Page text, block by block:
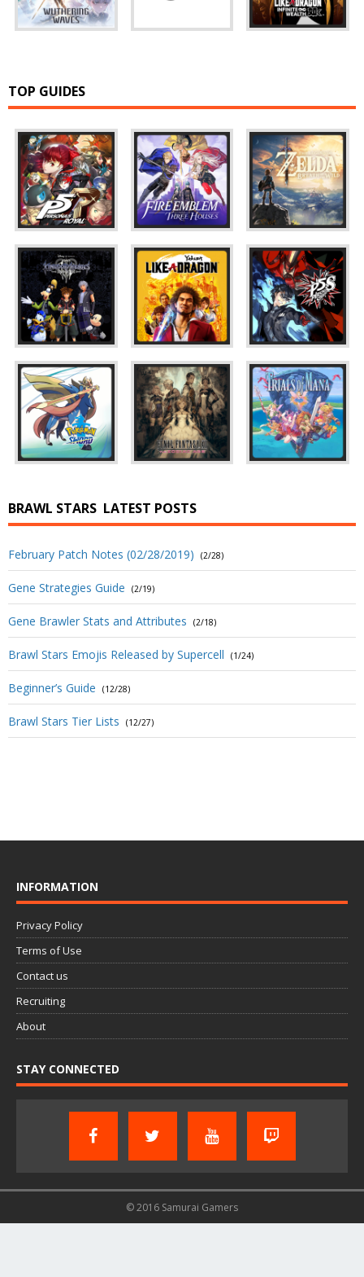
TOP GUIDES
BRAWL STARS LATEST POSTS
February Patch Notes (02/28/2019) (2/28)
Gene Strategies Guide (2/19)
Gene Brawler Stats and Attributes (2/18)
Brawl Stars Emojis Released by Supercell (1/24)
Beginner’s Guide (12/28)
Brawl Stars Tier Lists (12/27)
INFORMATION
Privacy Policy
Terms of Use
Contact us
Recruiting
About
STAY CONNECTED
© 2016 Samurai Gamers